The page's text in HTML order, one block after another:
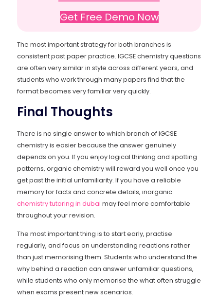
Get Free Demo Now
The most important strategy for both branches is
consistent past paper practice. IGCSE chemistry questions
are often very similar in style across different years, and
students who work through many papers find that the
format becomes very familiar very quickly.
Final Thoughts
There is no single answer to which branch of IGCSE
chemistry is easier because the answer genuinely
depends on you. If you enjoy logical thinking and spotting
patterns, organic chemistry will reward you well once you
get past the initial unfamiliarity. If you have a reliable
memory for facts and concrete details, inorganic
chemistry tutoring in dubai may feel more comfortable
throughout your revision.
The most important thing is to start early, practise
regularly, and focus on understanding reactions rather
than just memorising them. Students who understand the
why behind a reaction can answer unfamiliar questions,
while students who only memorise the what often struggle
when exams present new scenarios.